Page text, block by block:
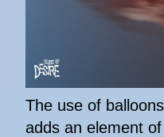
The use of
adds an element